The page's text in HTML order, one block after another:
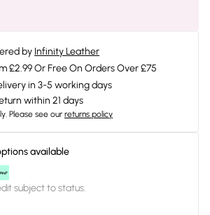
by Infinity Leather
£2.99 Or Free On Orders Over £75
in 3-5 working days
within 21 days
Please see our returns policy
available
subject to status.